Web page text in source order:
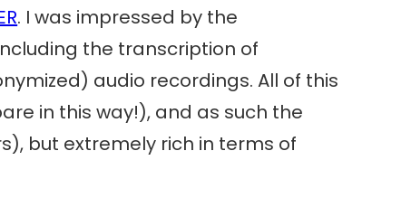
. I was impressed by the
the transcription of
audio recordings. All of this
in this way!), and as such the
but extremely rich in terms of